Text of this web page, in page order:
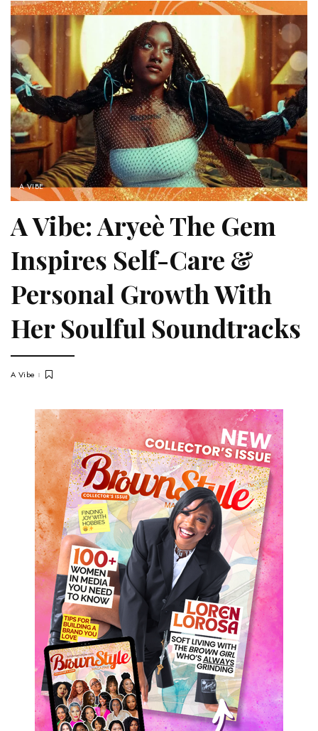
A VIBE
A Vibe: Aryeè The Gem
Inspires Self-Care &
Personal Growth With
Her Soulful Soundtracks
A Vibe